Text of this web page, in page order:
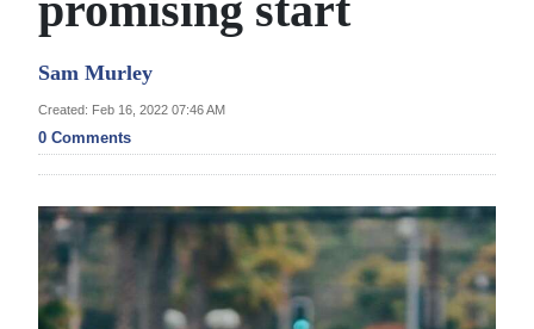
Home
Year
Review
Bermuda
Budget
Election
2025
Sam Murley
Created: Feb 16, 2022 07:46 AM
0 Comments